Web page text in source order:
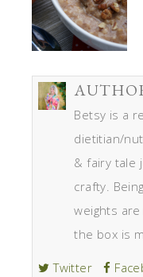
Betsy is a
dietitian/
& fairy tale
crafty.
weights
the box is
Twitter